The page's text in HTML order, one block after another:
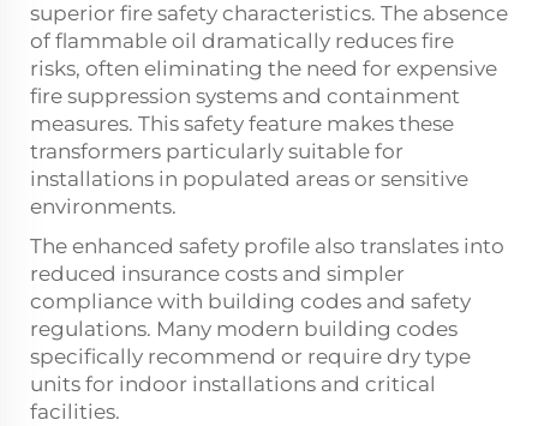
superior fire safety characteristics. The absence
of flammable oil dramatically reduces fire
risks, often eliminating the need for expensive
fire suppression systems and containment
measures. This safety feature makes these
transformers particularly suitable for
installations in populated areas or sensitive
environments.
The enhanced safety profile also translates into
reduced insurance costs and simpler
compliance with building codes and safety
regulations. Many modern building codes
specifically recommend or require dry type
units for indoor installations and critical
facilities.